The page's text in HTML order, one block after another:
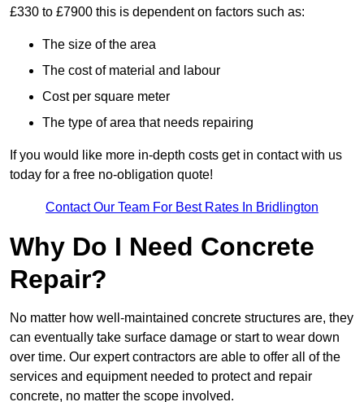
£330 to £7900 this is dependent on factors such as:
The size of the area
The cost of material and labour
Cost per square meter
The type of area that needs repairing
If you would like more in-depth costs get in contact with us
today for a free no-obligation quote!
Contact Our Team For Best Rates In Bridlington
Why Do I Need Concrete
Repair?
No matter how well-maintained concrete structures are, they
can eventually take surface damage or start to wear down
over time. Our expert contractors are able to offer all of the
services and equipment needed to protect and repair
concrete, no matter the scope involved.